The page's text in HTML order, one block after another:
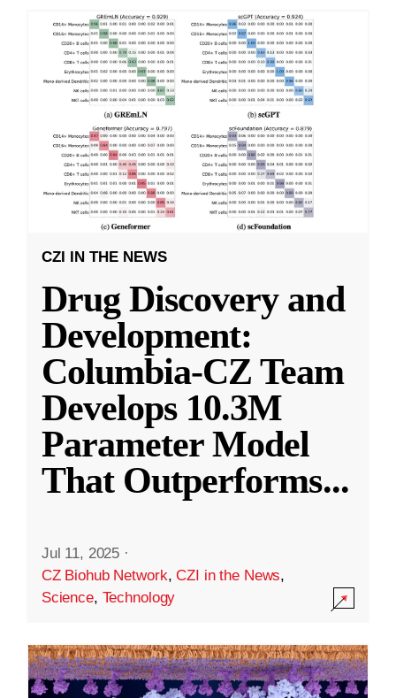
CZI IN THE NEWS
Drug Discovery and
Development:
Columbia-CZ Team
Develops 10.3M
Parameter Model
That Outperforms...
Jul 11, 2025 ·
CZ Biohub Network,CZI in the News,
Science, Technology